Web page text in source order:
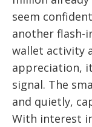
seem
another flash-
wallet activity
appreciation,
signal. The
and quietly,
With interest